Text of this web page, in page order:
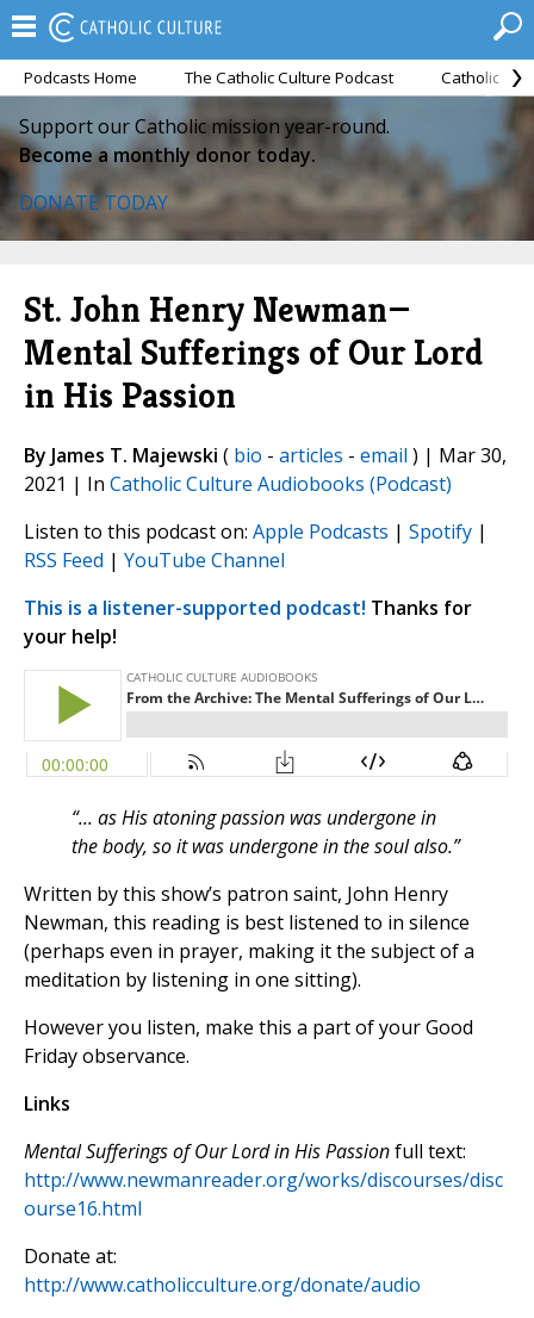
Podcasts Home The Catholic Culture Podcast Catholic
Support our Catholic mission year-round.
Become a monthly donor today.
DONATE TODAY
St. John Henry Newman—
Mental Sufferings of Our Lord
in His Passion
By James T. Majewski ( bio - articles - email ) | Mar 30,
2021 | In Catholic Culture Audiobooks (Podcast)
Listen to this podcast on: Apple Podcasts | Spotify |
RSS Feed | YouTube Channel
This is a listener-supported podcast! Thanks for
your help!
“... as His atoning passion was undergone in
the body, so it was undergone in the soul also.”
Written by this show’s patron saint, John Henry
Newman, this reading is best listened to in silence
(perhaps even in prayer, making it the subject of a
meditation by listening in one sitting).
However you listen, make this a part of your Good
Friday observance.
Links
Mental Sufferings of Our Lord in His Passionfull text:
http://www.newmanreader.org/works/discourses/disc
ourse16.html
Donate at:
http://www.catholicculture.org/donate/audio